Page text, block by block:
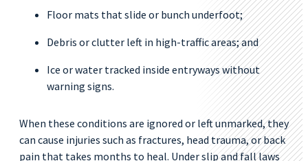
Floor mats that slide or bunch underfoot;
Debris or clutter left in high-traffic areas; and
Ice or water tracked inside entryways without
warning signs.
When these conditions are ignored or left unmarked, they
can cause injuries such as fractures, head trauma, or back
pain that takes months to heal. Under slip and fall laws